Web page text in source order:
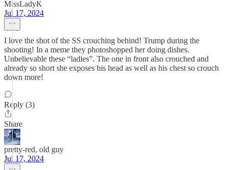
MissLadyK
Jul 17, 2024
I love the shot of the SS crouching behind! Trump during the
shooting! In a meme they photoshopped her doing dishes.
Unbelievable these “ladies”. The one in front also crouched and
already so short she exposes his head as well as his chest so crouch
down more!
Reply (3)
Share
pretty-red, old guy
Jul 17, 2024